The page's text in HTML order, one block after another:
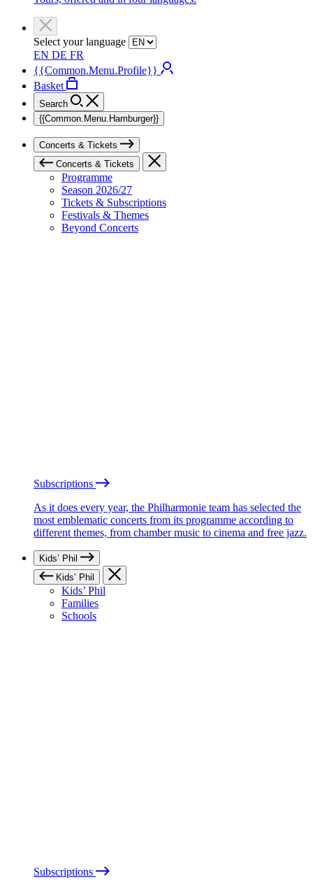
Select your language
EN DE FR
{{Common.Menu.Profile}}
Basket
Search
{{Common.Menu.Hamburger}}
Concerts & Tickets
Concerts & Tickets
Programme
Season 2026/27
Tickets & Subscriptions
Festivals & Themes
Beyond Concerts
Subscriptions
As it does every year, the Philharmonie team has selected the
most emblematic concerts from its programme according to
different themes, from chamber music to cinema and free jazz.
Kids’ Phil
Kids’ Phil
Kids’ Phil
Families
Schools
Subscriptions